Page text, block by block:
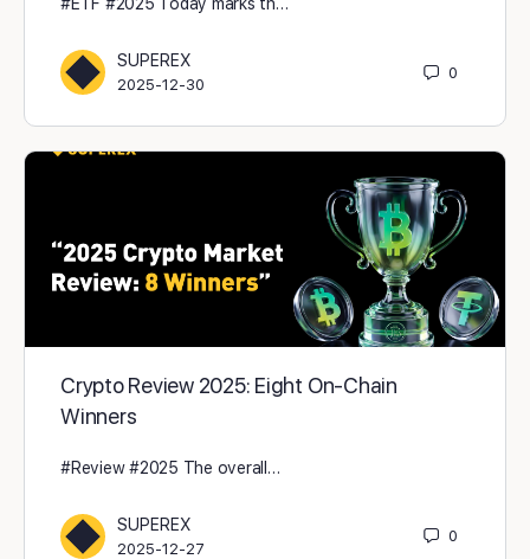
#ETF #2025 Today marks th…
SUPEREX
2025-12-30
0
Crypto Review 2025: Eight On-Chain
Winners
#Review #2025 The overall…
SUPEREX
2025-12-27
0